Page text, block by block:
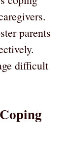
parents
difficult